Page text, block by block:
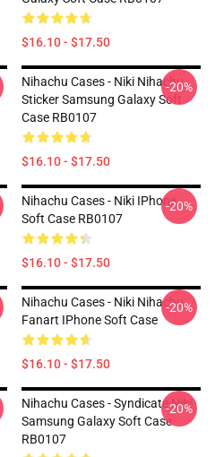
$16.10 - $17.50
Nihachu Cases - Niki Nihachu
Sticker Samsung Galaxy Soft
Case RB0107
$16.10 - $17.50
-20%
Nihachu Cases - Niki IPhone
Soft Case RB0107
$16.10 - $17.50
-20%
Nihachu Cases - Niki Nihachu
Fanart IPhone Soft Case
$16.10 - $17.50
-20%
Nihachu Cases - Syndicate Niki
Samsung Galaxy Soft Case
RB0107
-20%